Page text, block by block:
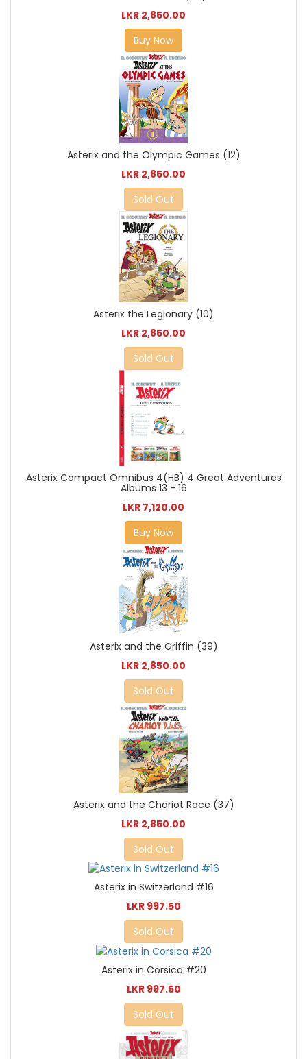
LKR 2,850.00
Buy Now
Asterix and the Olympic Games (12)
LKR 2,850.00
Sold Out
Asterix the Legionary (10)
LKR 2,850.00
Sold Out
Asterix Compact Omnibus 4(HB) 4 Great Adventures
Albums 13 - 16
LKR 7,120.00
Buy Now
Asterix and the Griffin (39)
LKR 2,850.00
Sold Out
Asterix and the Chariot Race (37)
LKR 2,850.00
Sold Out
Asterix in Switzerland #16
LKR 997.50
Sold Out
Asterix in Corsica #20
LKR 997.50
Sold Out